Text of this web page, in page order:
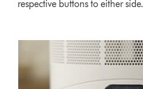
respective buttons to either side.